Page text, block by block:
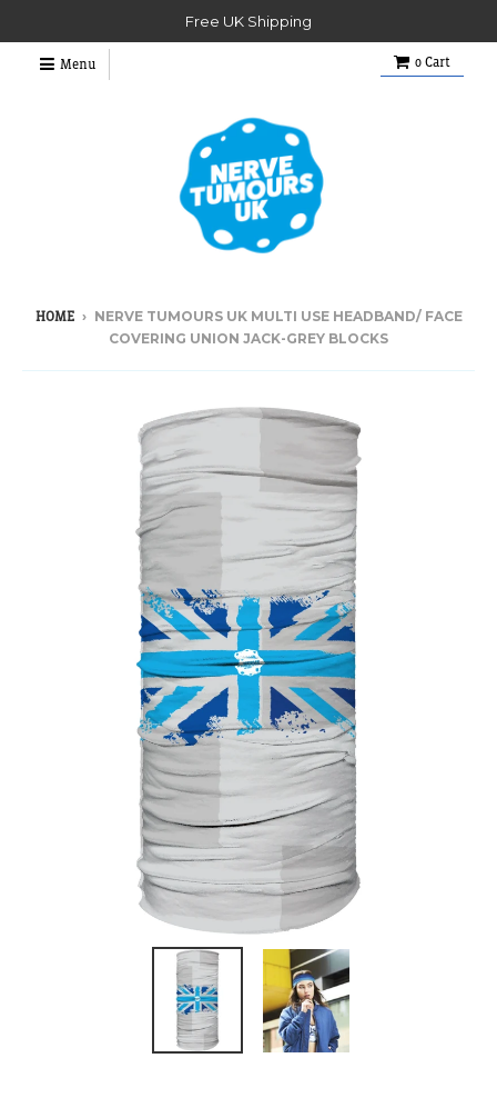
Free UK Shipping
Menu 0 Cart
HOME › NERVE TUMOURS UK MULTI USE HEADBAND/ FACE
COVERING UNION JACK-GREY BLOCKS